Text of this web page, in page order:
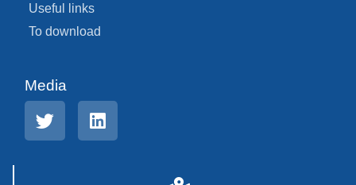
Useful links
To download
Media